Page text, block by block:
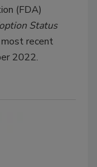
(FDA)
Status
recent
2022.